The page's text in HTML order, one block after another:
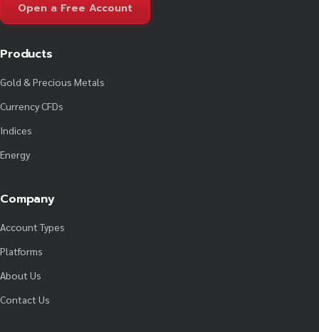
Open a Free Account
Products
Gold & Precious Metals
Currency CFDs
Indices
Energy
Company
Account Types
Platforms
About Us
Contact Us